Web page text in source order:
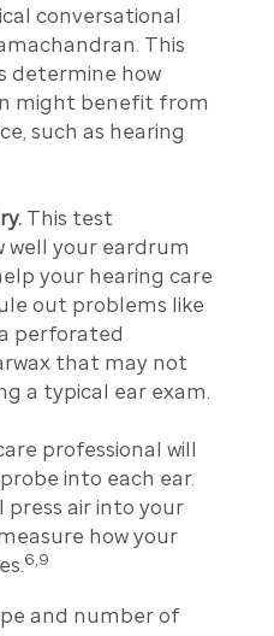
conversational
This
determine how
might benefit from
such as hearing
This test
well your eardrum
your hearing care
out problems like
perforated
that may not
a typical ear exam.
professional will
into each ear.
press air into your
how your
6,9
and number of